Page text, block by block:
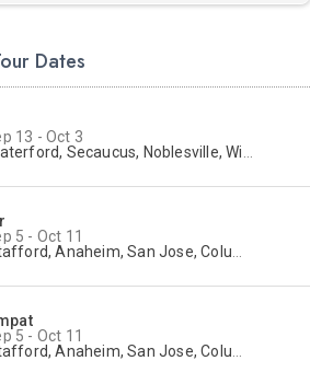
Dates
13 - Oct 3
Secaucus, Noblesville, Wilmington, Springfield, San Jose
5 - Oct 11
Anaheim, San Jose, Columbus, Birmingham, New York, Rahway, Naperville, Andover
5 - Oct 11
Anaheim, San Jose, Columbus, Birmingham, New York, Rahway, Naperville, Andover